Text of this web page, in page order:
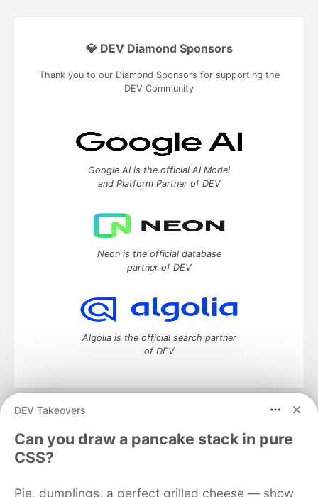
DEV Takeovers
Can you draw a pancake stack in pure
CSS?
Pie, dumplings, a perfect grilled cheese — show
💎 DEV Diamond Sponsors
Thank you to our Diamond Sponsors for supporting the
DEV Community
Google AI is the official AI Model
and Platform Partner of DEV
Neon is the official database
partner of DEV
Algolia is the official search partner
of DEV
DEV Community
development and manage your software career
Home
DEV Challenges DEV++
Videos
DEV Education Tracks
Free Postgres Database
DEV Shop MLH